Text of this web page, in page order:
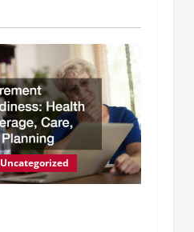
Uncategorized